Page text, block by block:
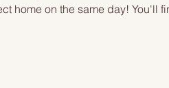
home on the same day! You'll